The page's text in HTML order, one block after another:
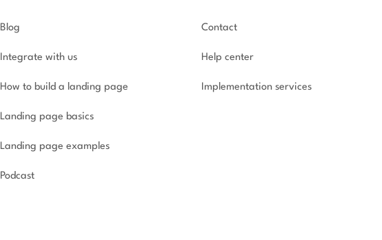
Blog
Integrate with us
How to build a landing page
Landing page basics
Landing page examples
Podcast
Contact
Help center
Implementation services